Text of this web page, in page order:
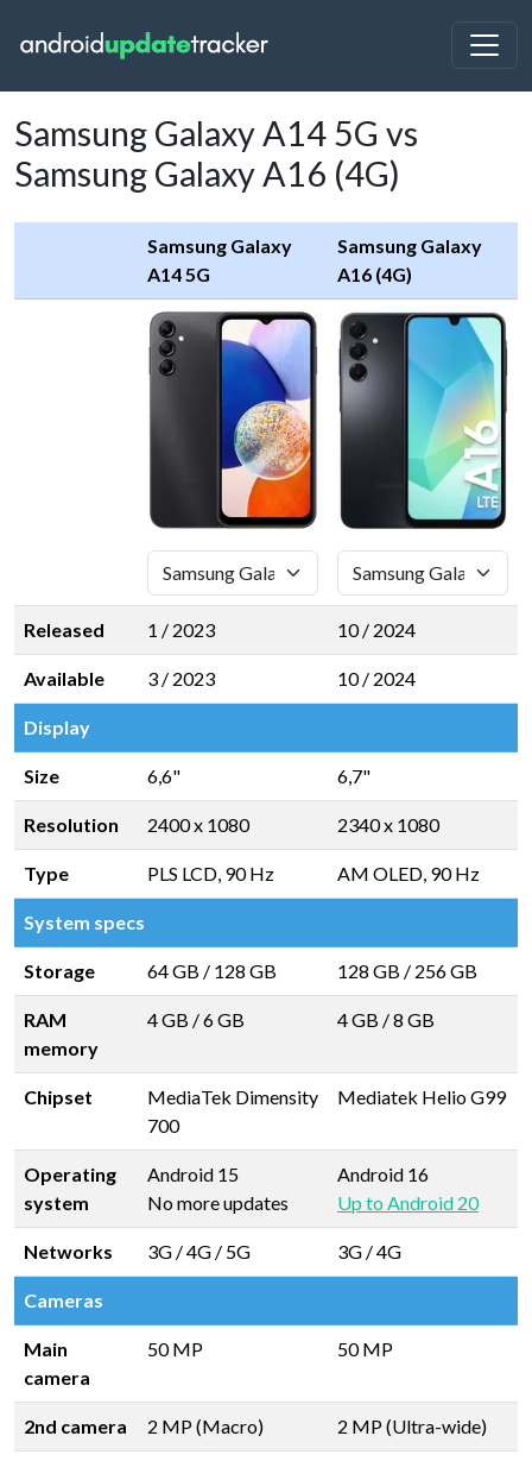
Samsung Galaxy A14 5G vs
Samsung Galaxy A16 (4G)
Samsung Galaxy
A14 5G
Samsung Galaxy
A16 (4G)
Released 1 / 2023 10 / 2024
Available 3 / 2023 10 / 2024
Display
Size 6,6" 6,7"
Resolution 2400 x 1080 2340 x 1080
Type PLS LCD, 90 Hz AM OLED, 90 Hz
System specs
Storage 64 GB / 128 GB 128 GB / 256 GB
RAM
memory
4 GB /6 GB 4 GB /8 GB
Chipset
MediaTek Dimensity
700
Mediatek Helio G99
Operating
system
Android 15
No more updates
Android 16
Up to Android 20
Networks 3G / 4G / 5G 3G / 4G
Cameras
Main
camera
50 MP 50 MP
2nd camera 2 MP (Macro) 2 MP (Ultra-wide)